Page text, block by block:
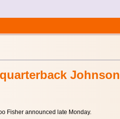
Johnson
Fisher announced late Monday.